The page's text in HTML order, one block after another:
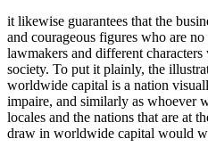
it likewise guarantees that the
and courageous figures who are
lawmakers and different
society. To put it plainly, the
worldwide capital is a nation
impaire, and similarly as whoever
locales and the nations that are at
draw in worldwide capital would